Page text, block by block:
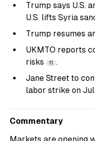
Trump says U.S.
U.S. lifts Syria
Trump resumes
UKMTO reports
risks
11 .
Jane Street to
labor strike on
Commentary